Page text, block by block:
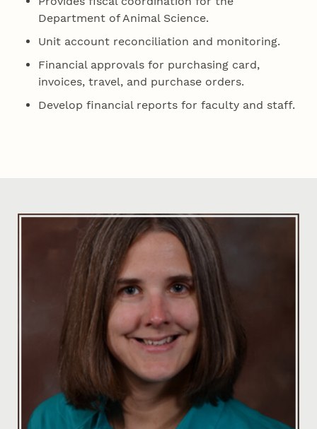
Department of Animal Science.
Unit account reconciliation and monitoring.
Financial approvals for purchasing card,
invoices, travel, and purchase orders.
Develop financial reports for faculty and staff.